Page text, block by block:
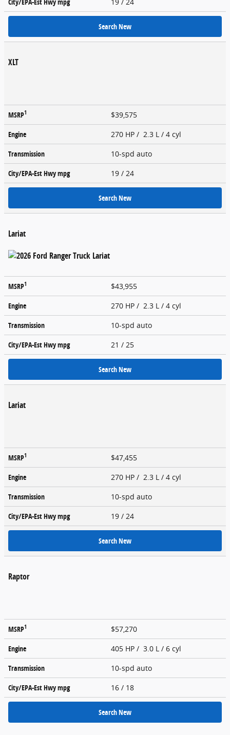
Search New
XLT
MSRP1
$39,575
Engine
270 HP / 2.3 L / 4 cyl
Transmission
10-spd auto
City/EPA-Est Hwympg 19 / 24
Search New
Lariat
MSRP1
$43,955
Engine
270 HP / 2.3 L / 4 cyl
Transmission
10-spd auto
City/EPA-Est Hwympg 21 / 25
Search New
Lariat
MSRP1
$47,455
Engine
270 HP / 2.3 L / 4 cyl
Transmission
10-spd auto
City/EPA-Est Hwympg 19 / 24
Search New
Raptor
MSRP1
$57,270
Engine
405 HP / 3.0 L / 6 cyl
Transmission
10-spd auto
City/EPA-Est Hwympg 16 / 18
Search New